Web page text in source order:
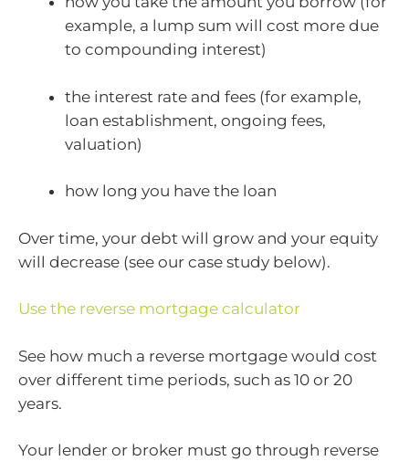
example, a lump sum will cost more due
to compounding interest)
the interest rate and fees (for example,
loan establishment, ongoing fees,
valuation)
how long you have the loan
Over time, your debt will grow and your equity
will decrease (see our case study below).
Use the reverse mortgage calculator
See how much a reverse mortgage would cost
over different time periods, such as 10 or 20
years.
Your lender or broker must go through reverse